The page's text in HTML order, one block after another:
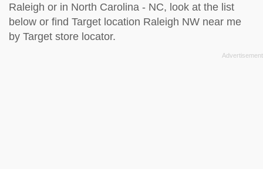
Raleigh or in North Carolina - NC, look at the list
below or find Target location Raleigh NW near me
by Target store locator.